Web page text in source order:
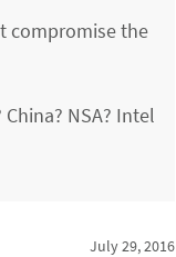
compromise the
NSA? Intel
July 29, 2016